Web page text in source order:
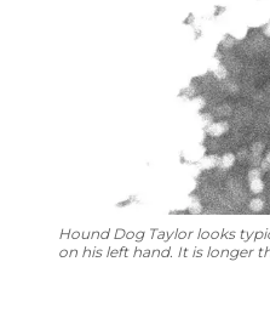
Hound Dog Taylor looks
on his left hand. It is longer